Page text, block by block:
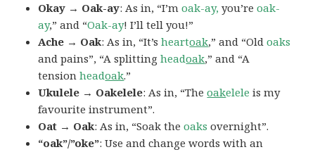
Okay → Oak-ay: As in, “I’moak-ay, you’reoak-
ay,” and “Oak-ay! I’ll tell you!”
Ache → Oak: As in, “It’sheartoak,” and “Oldoaks
and pains”, “A splittingheadoak,” and “A
tensionheadoak.”
Ukulele → Oakelele: As in, “Theoakelele is my
favourite instrument”.
Oat → Oak: As in, “Soak theoaks overnight”.
“oak”/”oke”: Use and change words with an